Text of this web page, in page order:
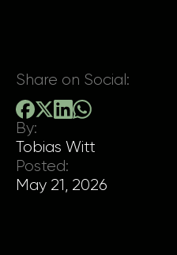
Share on Social:
By:
Tobias Witt
Posted:
May 21, 2026